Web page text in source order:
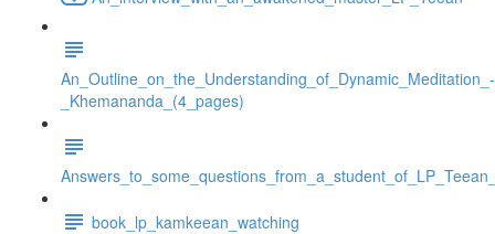
An_Outline_on_the_Understanding_of_Dynamic_Meditation_-
_Khemananda_(4_pages)
book_lp_kamkeean_watching